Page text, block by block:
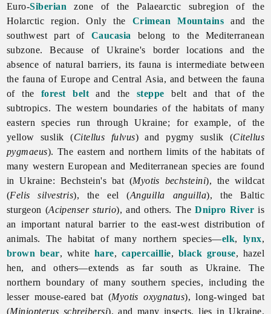
Euro-Siberian zone of the Palaearctic subregion of the
Holarctic region. Only the Crimean Mountains and the
southwest part of Caucasia
belong to the Mediterranean
subzone. Because of Ukraine's border locations and the
absence of natural barriers, its fauna is intermediate between
the fauna of Europe and Central Asia, and between the fauna
of the forest belt and the steppe belt and that of the
subtropics. The western boundaries of the habitats of many
eastern species run through Ukraine; for example, of the
yellow suslik (Citellus fulvus) and pygmy suslik (Citellus
pygmaeus). The eastern and northern limits of the habitats of
many western European and Mediterranean species are found
in Ukraine: Bechstein's bat (Myotis bechsteini), the wildcat
(Felis silvestris), the eel (Anguilla anguilla), the Baltic
sturgeon (Acipenser sturio), and others. TheDnipro River is
an important natural barrier to the east-west distribution of
animals. The habitat of many northern species—elk, lynx,
brown bear, white hare, capercaillie, black grouse, hazel
hen, and others—extends as far south as Ukraine. The
northern boundary of many southern species, including the
lesser mouse-eared bat (Myotis oxygnatus), long-winged bat
(Miniopterus schreibersi), and many insects, lies in Ukraine.